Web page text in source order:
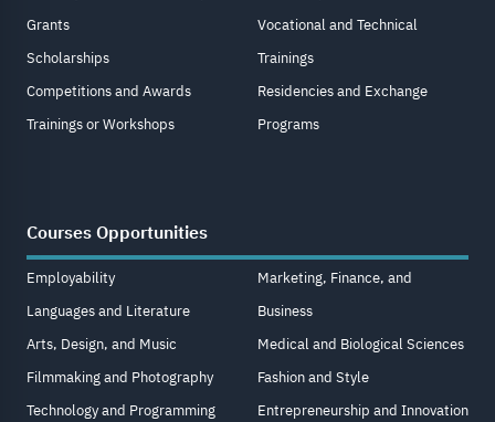
Grants
Scholarships
Competitions and Awards
Trainings or Workshops
Vocational and Technical
Trainings
Residencies and Exchange
Programs
Courses Opportunities
Employability
Languages and Literature
Arts, Design, and Music
Filmmaking and Photography
Technology and Programming
Marketing, Finance, and
Business
Medical and Biological Sciences
Fashion and Style
Entrepreneurship and Innovation